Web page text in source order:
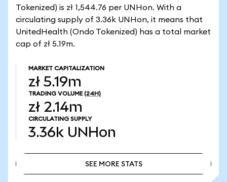
Tokenized) is zł 1,544.76 per UNHon. With a
circulating supply of 3.36k UNHon, it means that
UnitedHealth (Ondo Tokenized) has a total market
cap of zł 5.19m.
MARKET CAPITALIZATION
zł 5.19m
TRADING VOLUME (24H)
zł 2.14m
CIRCULATING SUPPLY
3.36k UNHon
SEE MORE STATS